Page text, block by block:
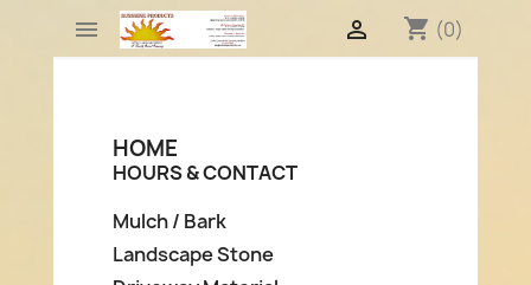
 shopping_cart (0)

HOME
HOURS & CONTACT
Mulch / Bark
Landscape Stone